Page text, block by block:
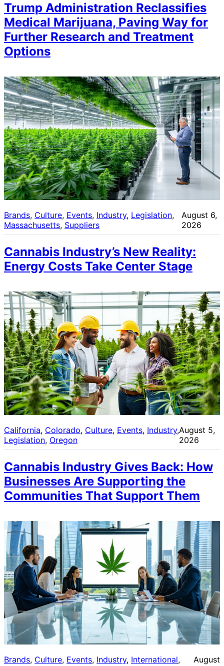
Trump Administration Reclassifies
Medical Marijuana, Paving Way for
Further Research and Treatment
Options
Brands, Culture, Events, Industry, Legislation
Massachusetts, Suppliers
August 6,
2026
Cannabis Industry’s New Reality:
Energy Costs Take Center Stage
California, Colorado, Culture, Events, Industry ,
Legislation, Oregon
August 5,
2026
Cannabis Industry Gives Back: How
Businesses Are Supporting the
Communities That Support Them
Brands, Culture, Events, Industry, International
August